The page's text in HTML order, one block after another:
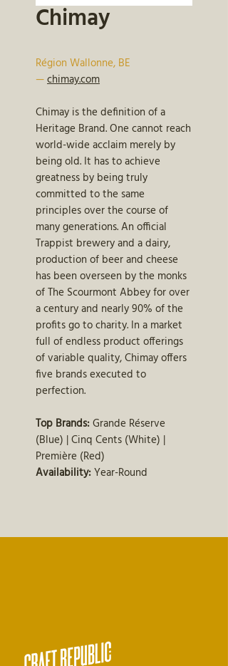
Chimay
Région Wallonne, BE
—chimay.com
Chimay is the definition of a
Heritage Brand. One cannot reach
world-wide acclaim merely by
being old. It has to achieve
greatness by being truly
committed to the same
principles over the course of
many generations. An official
Trappist brewery and a dairy,
production of beer and cheese
has been overseen by the monks
of The Scourmont Abbey for over
a century and nearly 90% of the
profits go to charity. In a market
full of endless product offerings
of variable quality, Chimay offers
five brands executed to
perfection.
Top Brands:Grande Réserve
(Blue) | Cinq Cents (White) |
Première (Red)
Availability:Year-Round